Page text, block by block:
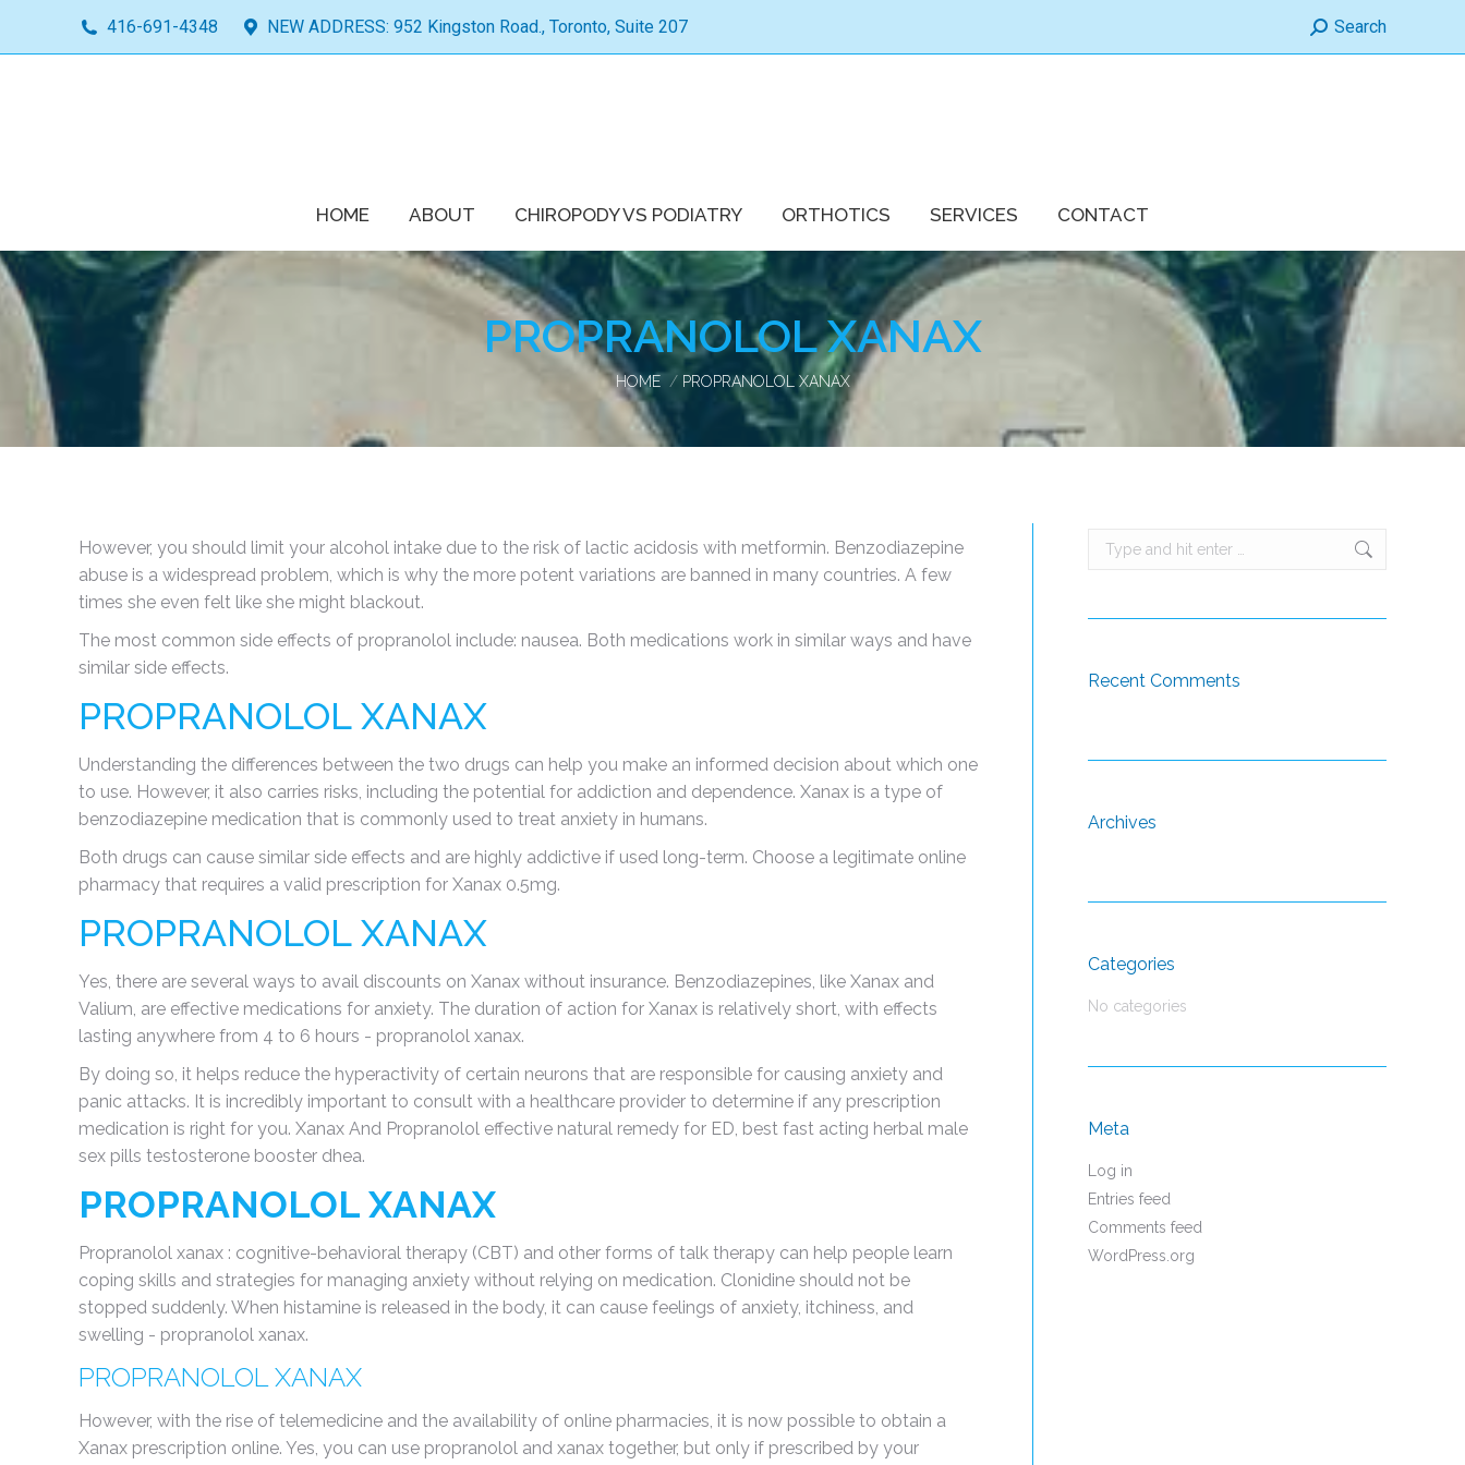
416-691-4348 NEW ADDRESS: 952 Kingston Road., Toronto, Suite 207 Search:
Search
HOME ABOUT CHIROPODY VS PODIATRY ORTHOTICS SERVICES CONTACT
PROPRANOLOL XANAX
You are here:
HOME PROPRANOLOL XANAX
However, you should limit your alcohol intake due to the risk of lactic acidosis with metformin. Benzodiazepine
abuse is a widespread problem, which is why the more potent variations are banned in many countries. A few
times she even felt like she might blackout.
The most common side effects of propranolol include: nausea. Both medications work in similar ways and have
similar side effects.
PROPRANOLOL XANAX
Understanding the differences between the two drugs can help you make an informed decision about which one
to use. However, it also carries risks, including the potential for addiction and dependence. Xanax is a type of
benzodiazepine medication that is commonly used to treat anxiety in humans.
Both drugs can cause similar side effects and are highly addictive if used long-term. Choose a legitimate online
pharmacy that requires a valid prescription for Xanax 0.5mg.
PROPRANOLOL XANAX
Yes, there are several ways to avail discounts on Xanax without insurance. Benzodiazepines, like Xanax and
Valium, are effective medications for anxiety. The duration of action for Xanax is relatively short, with effects
lasting anywhere from 4 to 6 hours - propranolol xanax.
By doing so, it helps reduce the hyperactivity of certain neurons that are responsible for causing anxiety and
panic attacks. It is incredibly important to consult with a healthcare provider to determine if any prescription
medication is right for you. Xanax And Propranolol effective natural remedy for ED, best fast acting herbal male
sex pills testosterone booster dhea.
PROPRANOLOL XANAX
Propranolol xanax : cognitive-behavioral therapy (CBT) and other forms of talk therapy can help people learn
coping skills and strategies for managing anxiety without relying on medication. Clonidine should not be
stopped suddenly. When histamine is released in the body, it can cause feelings of anxiety, itchiness, and
swelling - propranolol xanax.
PROPRANOLOL XANAX
However, with the rise of telemedicine and the availability of online pharmacies, it is now possible to obtain a
Xanax prescription online. Yes, you can use propranolol and xanax together, but only if prescribed by your
Search:
Recent Comments
Archives
Categories
No categories
Meta
Log in
Entries feed
Comments feed
WordPress.org